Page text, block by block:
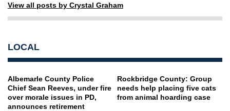
View all posts by Crystal Graham
LOCAL
Albemarle County Police
Chief Sean Reeves, under fire
over morale issues in PD,
announces retirement
Rockbridge County: Group
needs help placing five cats
from animal hoarding case